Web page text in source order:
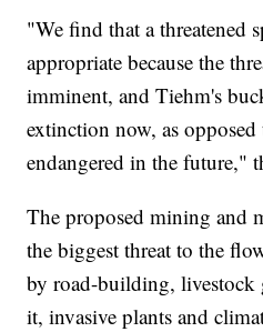
"We find that a threatened
appropriate because the
imminent, and Tiehm's
extinction now, as
endangered in the future,"
The proposed mining and
the biggest threat to the
by road-building, livestock
it, invasive plants and